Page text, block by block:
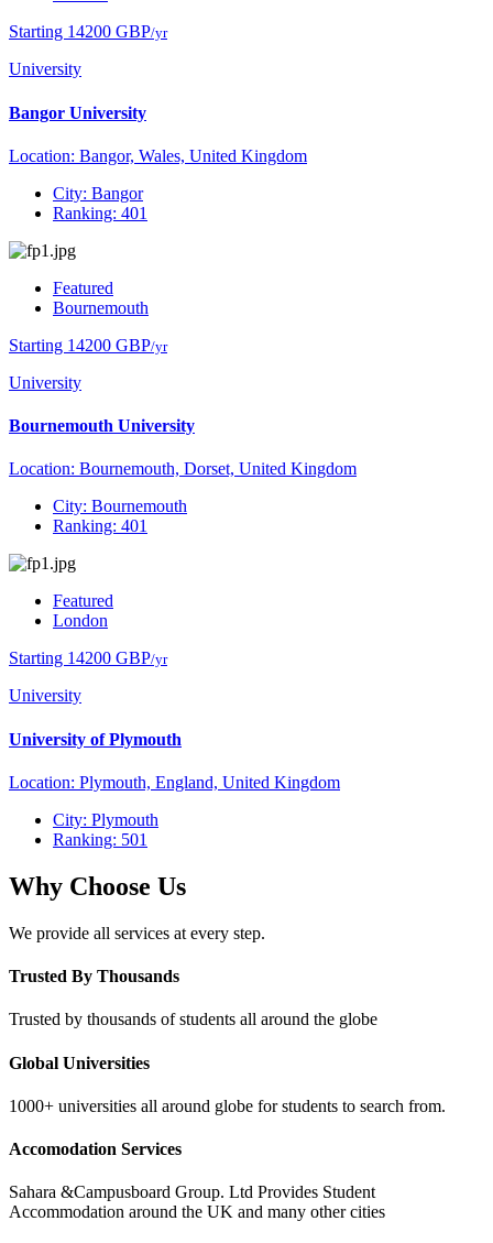
Starting 14200 GBP/yr
University
Bangor University
Location: Bangor, Wales, United Kingdom
City: Bangor
Ranking: 401
Featured
Bournemouth
Starting 14200 GBP/yr
University
Bournemouth University
Location: Bournemouth, Dorset, United Kingdom
City: Bournemouth
Ranking: 401
Featured
London
Starting 14200 GBP/yr
University
University of Plymouth
Location: Plymouth, England, United Kingdom
City: Plymouth
Ranking: 501
Why Choose Us
We provide all services at every step.
Trusted By Thousands
Trusted by thousands of students all around the globe
Global Universities
1000+ universities all around globe for students to search from.
Accomodation Services
Sahara &Campusboard Group. Ltd Provides Student
Accommodation around the UK and many other cities